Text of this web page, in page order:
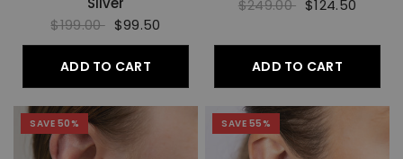
$199.00 $99.50
ADD TO CART
$249.00 $124.50
ADD TO CART
SAVE 50% SAVE 55%